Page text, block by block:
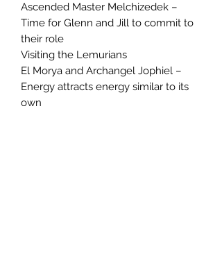
Ascended Master Melchizedek –
Time for Glenn and Jill to commit to
their role
Visiting the Lemurians
El Morya and Archangel Jophiel –
Energy attracts energy similar to its
own